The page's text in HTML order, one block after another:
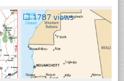
☐1787 views